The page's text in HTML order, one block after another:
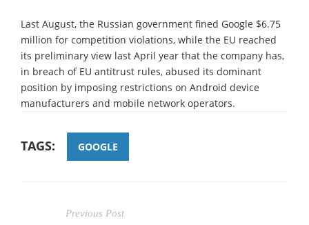
Last August, the Russian government fined Google $6.75
million for competition violations, while the EU reached
its preliminary view last April year that the company has,
in breach of EU antitrust rules, abused its dominant
position by imposing restrictions on Android device
manufacturers and mobile network operators.
TAGS: GOOGLE
Previous Post